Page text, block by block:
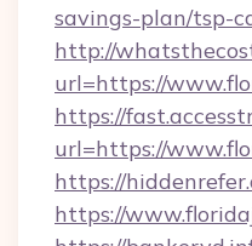
savings-plan/tsp-
http://
url=https://
https://
url=https://
https://
https://